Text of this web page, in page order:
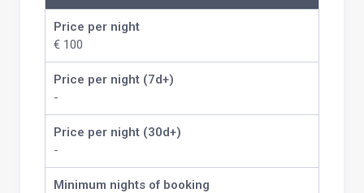
Price per night
€ 100
Price per night (7d+)
-
Price per night (30d+)
-
Minimum nights of booking